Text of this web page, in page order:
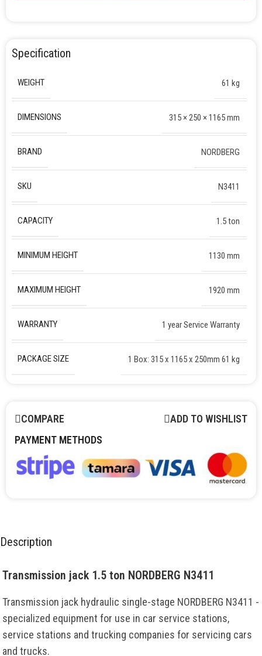
Specification
WEIGHT 61 kg
DIMENSIONS 315 × 250 × 1165 mm
BRAND NORDBERG
SKU N3411
CAPACITY 1.5 ton
MINIMUM HEIGHT 1130 mm
MAXIMUM HEIGHT 1920 mm
WARRANTY 1 year Service Warranty
PACKAGE SIZE 1 Box: 315 x 1165 x 250mm 61 kg
COMPARE
ADD TO WISHLIST
PAYMENT METHODS
Description
Transmission jack 1.5 ton NORDBERG N3411
Transmission jack hydraulic single-stage NORDBERG N3411 -
specialized equipment for use in car service stations,
service stations and trucking companies for servicing cars
and trucks.